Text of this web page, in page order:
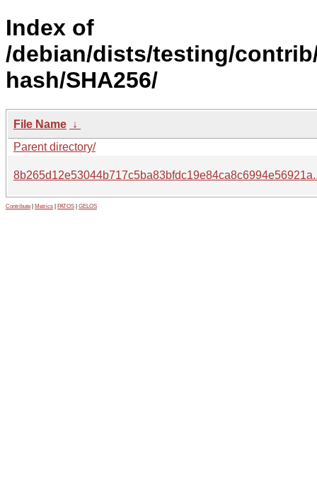
Index of
/debian/dists/testing/
hash/SHA256/
File Name ↓
Parent directory/
Contribute Metrics PATOS GELOS